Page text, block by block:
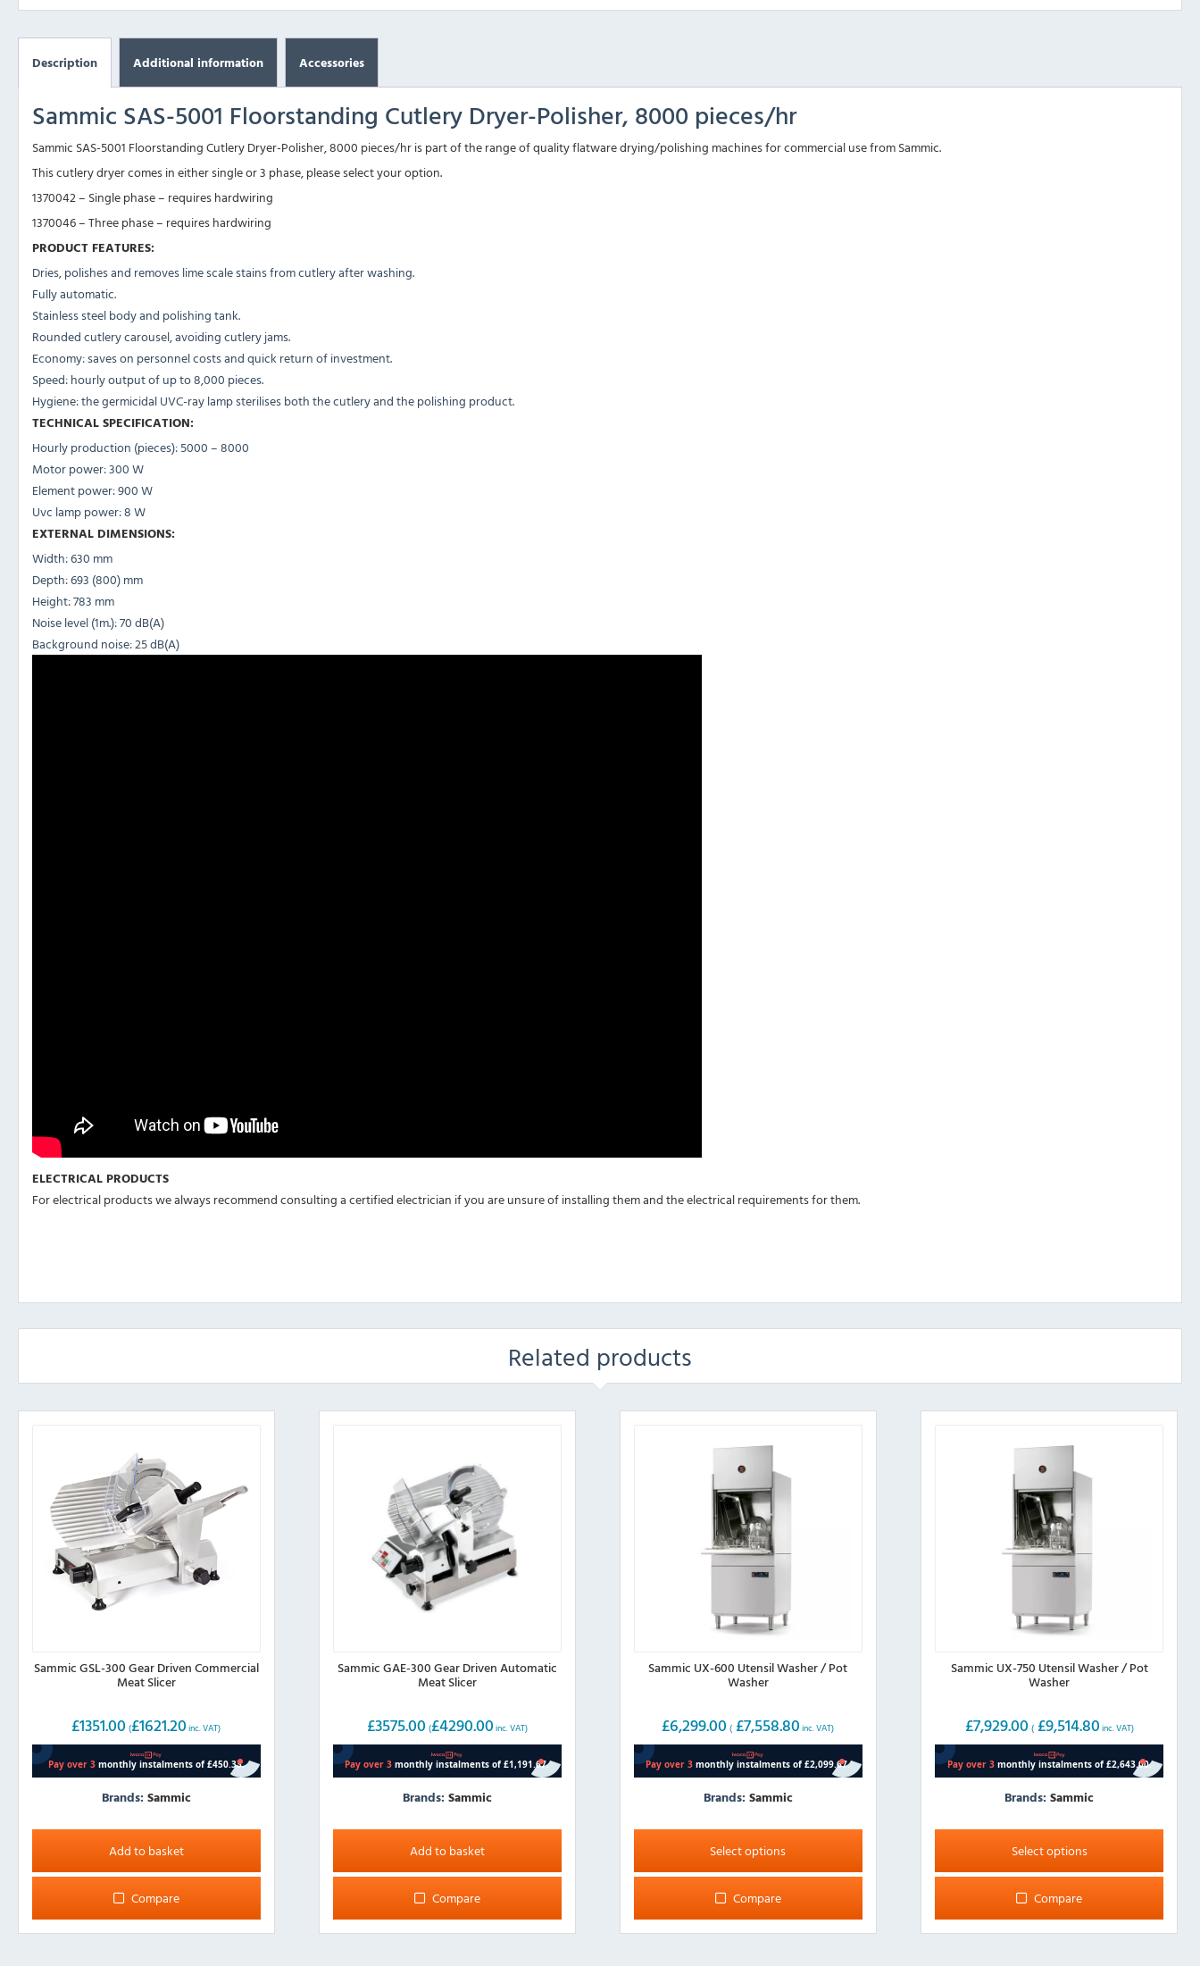
Description Additional information Accessories
Sammic SAS-5001 Floorstanding Cutlery Dryer-Polisher, 8000 pieces/hr
Sammic SAS-5001 Floorstanding Cutlery Dryer-Polisher, 8000 pieces/hr is part of the range of quality flatware drying/polishing machines for commercial use from Sammic.
This cutlery dryer comes in either single or 3 phase, please select your option.
1370042 – Single phase – requires hardwiring
1370046 – Three phase – requires hardwiring
PRODUCT FEATURES:
Dries, polishes and removes lime scale stains from cutlery after washing.
Fully automatic.
Stainless steel body and polishing tank.
Rounded cutlery carousel, avoiding cutlery jams.
Economy: saves on personnel costs and quick return of investment.
Speed: hourly output of up to 8,000 pieces.
Hygiene: the germicidal UVC-ray lamp sterilises both the cutlery and the polishing product.
TECHNICAL SPECIFICATION:
Hourly production (pieces): 5000 – 8000
Motor power: 300 W
Element power: 900 W
Uvc lamp power: 8 W
EXTERNAL DIMENSIONS:
Width: 630 mm
Depth: 693 (800) mm
Height: 783 mm
Noise level (1m.): 70 dB(A)
Background noise: 25 dB(A)
ELECTRICAL PRODUCTS
For electrical products we always recommend consulting a certified electrician if you are unsure of installing them and the electrical requirements for them.
Related products
Sammic GSL-300 Gear Driven Commercial
Meat Slicer
£1351.00 (£1621.20 inc. VAT)
Brands: Sammic
Add to basket
Compare
Sammic GAE-300 Gear Driven Automatic
Meat Slicer
£3575.00 (£4290.00 inc. VAT)
Brands: Sammic
Add to basket
Compare
Sammic UX-600 Utensil Washer / Pot
Washer
£6,299.00 ( £7,558.80 inc. VAT)
Brands: Sammic
Select options
This
has
The
Compare
Sammic UX-750 Utensil Washer / Pot
Washer
£7,929.00 ( £9,514.80 inc. VAT)
Brands: Sammic
Select options
This
has
The
Compare